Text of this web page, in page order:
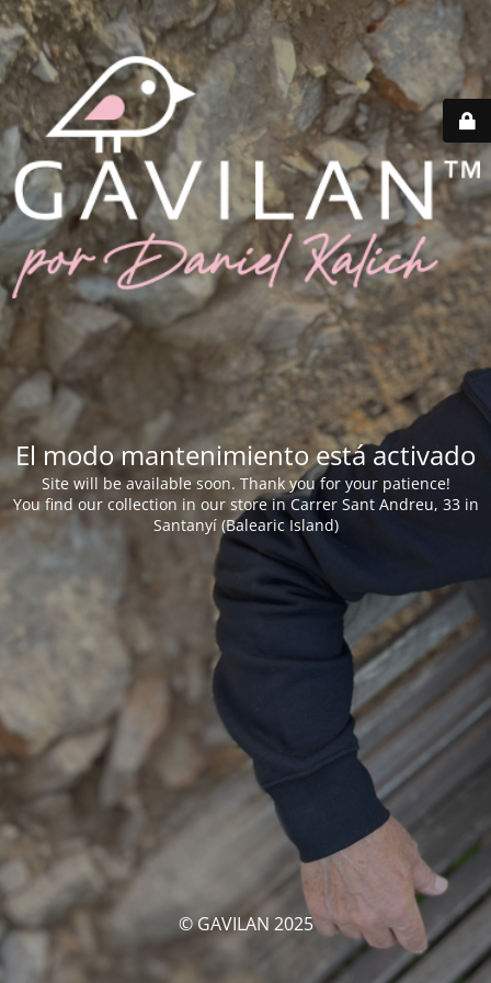
El modo mantenimiento está activado
Site will be available soon. Thank you for your patience!
You find our collection in our store in Carrer Sant Andreu, 33 in
Santanyí (Balearic Island)
© GAVILAN 2025